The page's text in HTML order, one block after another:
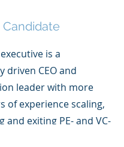
is a
driven CEO and
leader with more
of experience scaling,
exiting PE- and VC-